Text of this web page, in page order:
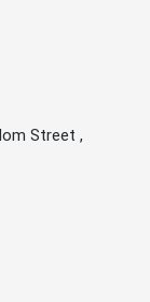
Street ,